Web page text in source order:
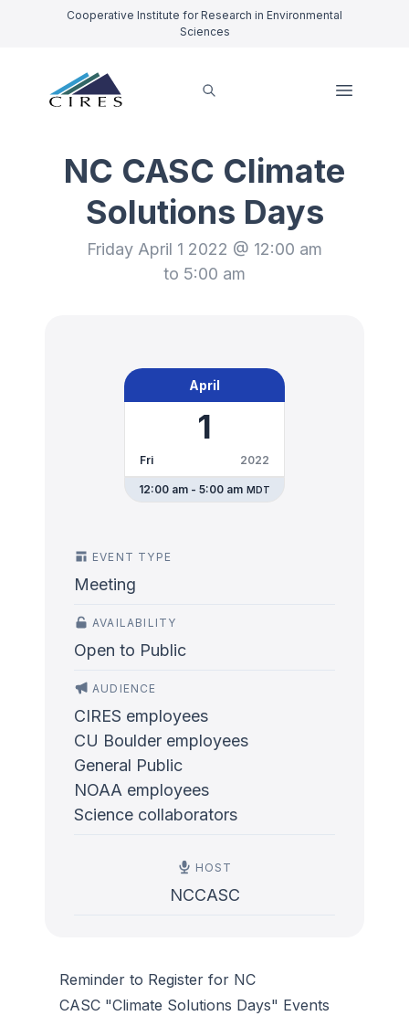
Cooperative Institute for Research in Environmental
Sciences
NC CASC Climate
Solutions Days
Friday April 1 2022 @ 12:00 am
to 5:00 am
April
1
Fri 2022
12:00 am - 5:00 am MDT
EVENT TYPE
Meeting
AVAILABILITY
Open to Public
AUDIENCE
CIRES employees
CU Boulder employees
General Public
NOAA employees
Science collaborators
HOST
NCCASC
Reminder to Register for NC
CASC "Climate Solutions Days" Events